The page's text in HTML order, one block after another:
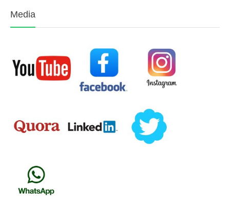
Media